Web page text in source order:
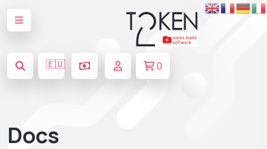
🇪🇺 0
Docs